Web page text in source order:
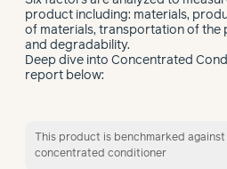
product including: materials,
of materials, transportation of the
and degradability.
Deep dive into Concentrated
report below:
This product is benchmarked against
concentrated conditioner